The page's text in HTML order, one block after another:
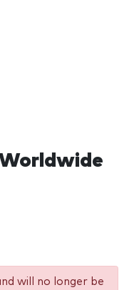
will no longer be